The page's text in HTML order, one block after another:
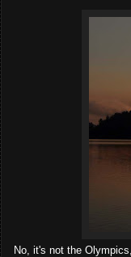
No, it's not the